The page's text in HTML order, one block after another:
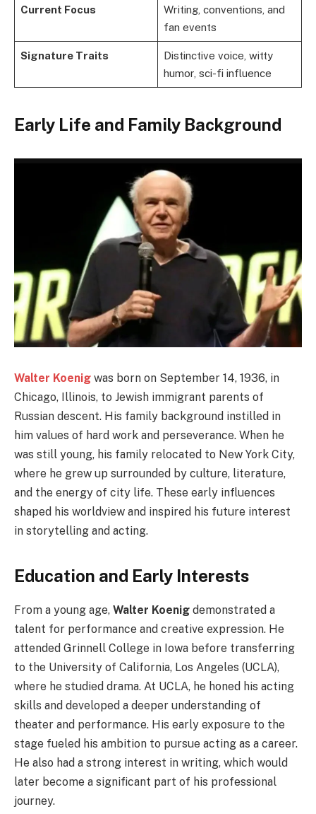
Current Focus
Writing, conventions, and
fan events
Signature Traits
Distinctive voice, witty
humor, sci-fi influence
Early Life and Family Background
Walter Koenig was born on September 14, 1936, in
Chicago, Illinois, to Jewish immigrant parents of
Russian descent. His family background instilled in
him values of hard work and perseverance. When he
was still young, his family relocated to New York City,
where he grew up surrounded by culture, literature,
and the energy of city life. These early influences
shaped his worldview and inspired his future interest
in storytelling and acting.
Education and Early Interests
From a young age, Walter Koenig demonstrated a
talent for performance and creative expression. He
attended Grinnell College in Iowa before transferring
to the University of California, Los Angeles (UCLA),
where he studied drama. At UCLA, he honed his acting
skills and developed a deeper understanding of
theater and performance. His early exposure to the
stage fueled his ambition to pursue acting as a career.
He also had a strong interest in writing, which would
later become a significant part of his professional
journey.